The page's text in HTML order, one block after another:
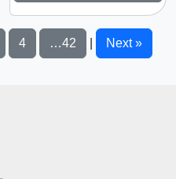
4 …42 Next »